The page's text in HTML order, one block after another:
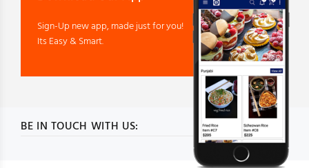
BE IN TOUCH WITH US:
Sign-Up new app, made just for you!
Its Easy & Smart.